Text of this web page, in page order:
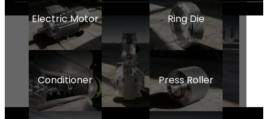
Electric Motor Ring Die
Conditioner Press Roller